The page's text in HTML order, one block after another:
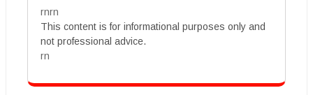
rnrn
This content is for informational purposes only and
not professional advice.
rn